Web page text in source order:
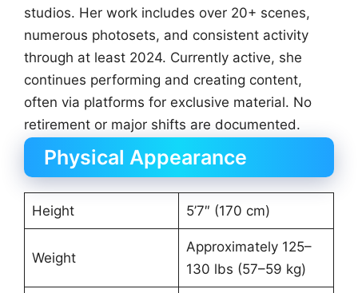
studios. Her work includes over 20+ scenes,
numerous photosets, and consistent activity
through at least 2024. Currently active, she
continues performing and creating content,
often via platforms for exclusive material. No
retirement or major shifts are documented.
Physical Appearance
Height 5’7″ (170 cm)
Weight
Approximately 125–
130 lbs (57–59 kg)